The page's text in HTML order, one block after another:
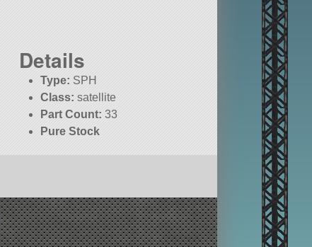
Details
Type: SPH
Class: satellite
Part Count: 33
Pure Stock